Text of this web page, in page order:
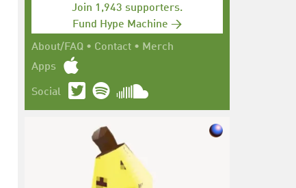
Join 1,943 supporters.
Fund Hype Machine →
About/FAQ • Contact • Merch
Apps
Social